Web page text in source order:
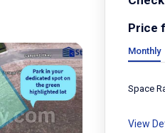
Price
Monthly
Space
View